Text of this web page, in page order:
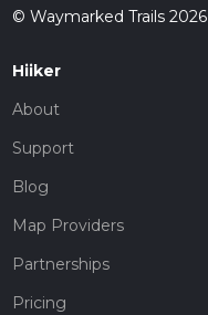
© Waymarked Trails 2026
Hiiker
About
Support
Blog
Map Providers
Partnerships
Pricing